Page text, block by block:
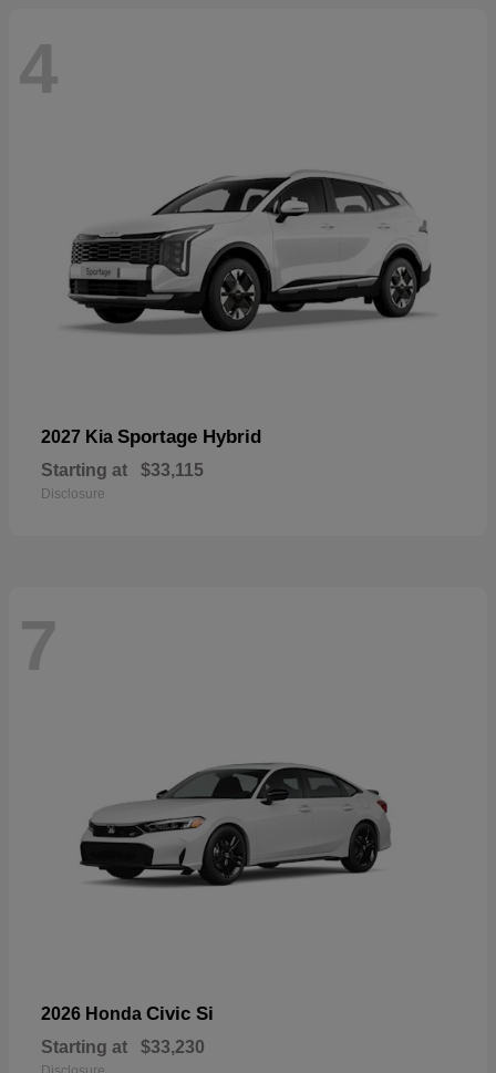
4
2027 Kia Sportage Hybrid
Starting at $33,115
Disclosure
7
2026 Honda Civic Si
Starting at $33,230